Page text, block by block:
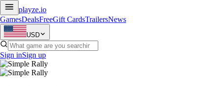
playze.io
GamesDealsFreeGift CardsTrailersNews
USD
Sign inSign up